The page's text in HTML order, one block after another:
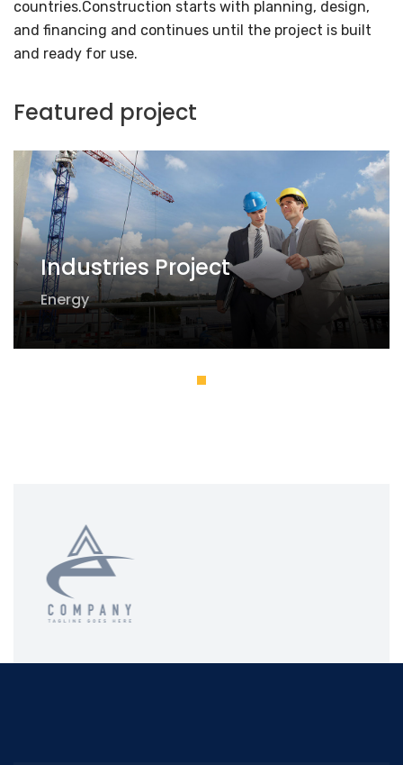
countries.Construction starts with planning, design,
and financing and continues until the project is built
and ready for use.
Featured project
Industries Project
Energy